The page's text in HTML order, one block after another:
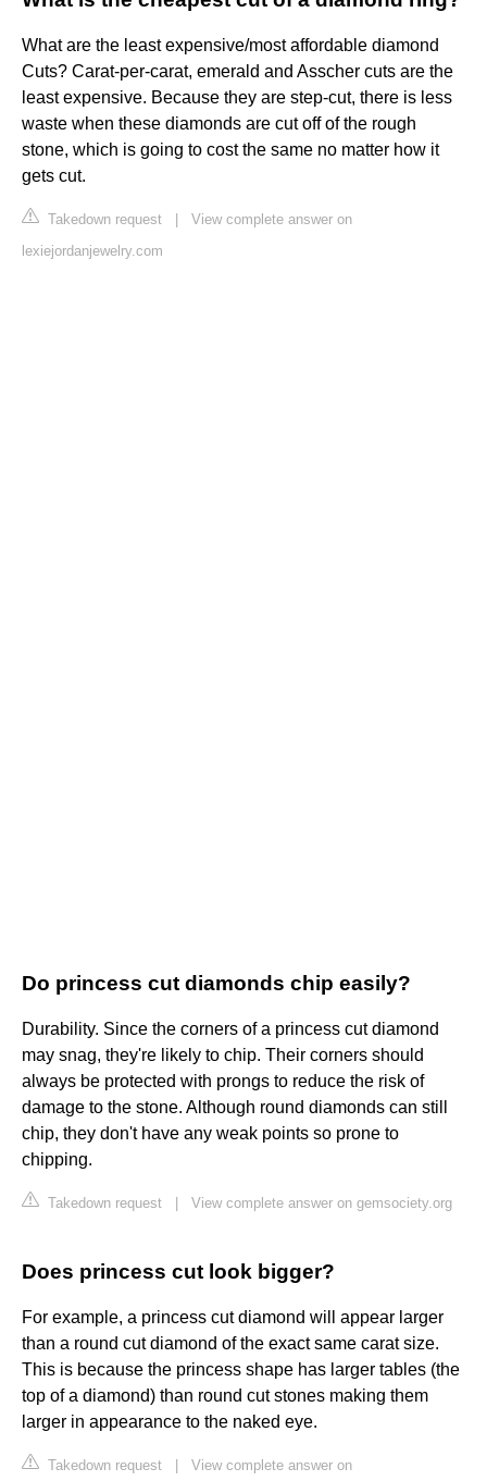
What are the least expensive/most affordable diamond
Cuts? Carat-per-carat, emerald and Asscher cuts are the
least expensive. Because they are step-cut, there is less
waste when these diamonds are cut off of the rough
stone, which is going to cost the same no matter how it
gets cut.
Takedown request
View complete answer on
lexiejordanjewelry.com
Do princess cut diamonds chip easily?
Durability. Since the corners of a princess cut diamond
may snag, they're likely to chip. Their corners should
always be protected with prongs to reduce the risk of
damage to the stone. Although round diamonds can still
chip, they don't have any weak points so prone to
chipping.
Takedown request View complete answer on gemsociety.org
Does princess cut look bigger?
For example, a princess cut diamond will appear larger
than a round cut diamond of the exact same carat size.
This is because the princess shape has larger tables (the
top of a diamond) than round cut stones making them
larger in appearance to the naked eye.
Takedown request
View complete answer on